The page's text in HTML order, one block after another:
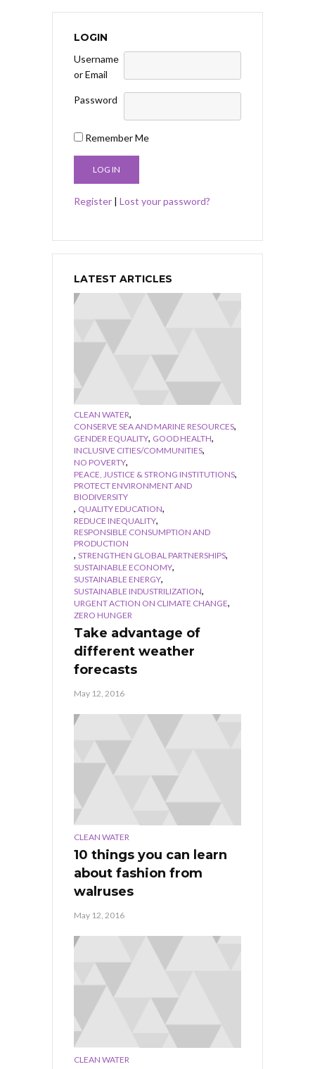
LOGIN
Username
or Email
Password
Remember Me
Register | Lost your password?
LATEST ARTICLES
CLEAN WATER,
CONSERVE SEA AND MARINE RESOURCES,
GENDER EQUALITY, GOOD HEALTH,
INCLUSIVE CITIES/COMMUNITIES,
NO POVERTY,
PEACE, JUSTICE & STRONG INSTITUTIONS,
PROTECT ENVIRONMENT AND
BIODIVERSITY
, QUALITY EDUCATION,
REDUCE INEQUALITY,
RESPONSIBLE CONSUMPTION AND
PRODUCTION
, STRENGTHEN GLOBAL PARTNERSHIPS,
SUSTAINABLE ECONOMY,
SUSTAINABLE ENERGY,
SUSTAINABLE INDUSTRILIZATION,
URGENT ACTION ON CLIMATE CHANGE,
ZERO HUNGER
Take advantage of
different weather
forecasts
May 12, 2016
CLEAN WATER
10 things you can learn
about fashion from
walruses
May 12, 2016
CLEAN WATER